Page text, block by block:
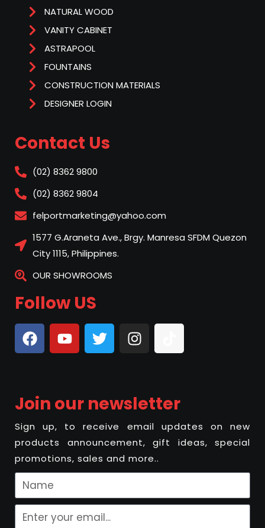
NATURAL WOOD
VANITY CABINET
ASTRAPOOL
FOUNTAINS
CONSTRUCTION MATERIALS
DESIGNER LOGIN
Contact Us
(02) 8362 9800
(02) 8362 9804
felportmarketing@yahoo.com
1577 G.Araneta Ave., Brgy. Manresa SFDM Quezon
City 1115, Philippines.
OUR SHOWROOMS
Follow US
Join our newsletter
Sign up, to receive email updates on new
products announcement, gift ideas, special
promotions, sales and more..